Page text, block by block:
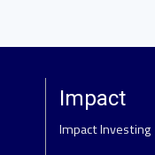
Impact
Impact Investing